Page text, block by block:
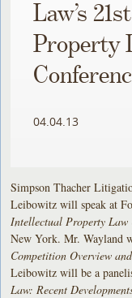
Law’s
Property
04.04.13
Simpson Thacher
Leibowitz will speak at
Intellectual Property
New York. Mr. Wayland
Competition Overview
Leibowitz will be a
Law: Recent